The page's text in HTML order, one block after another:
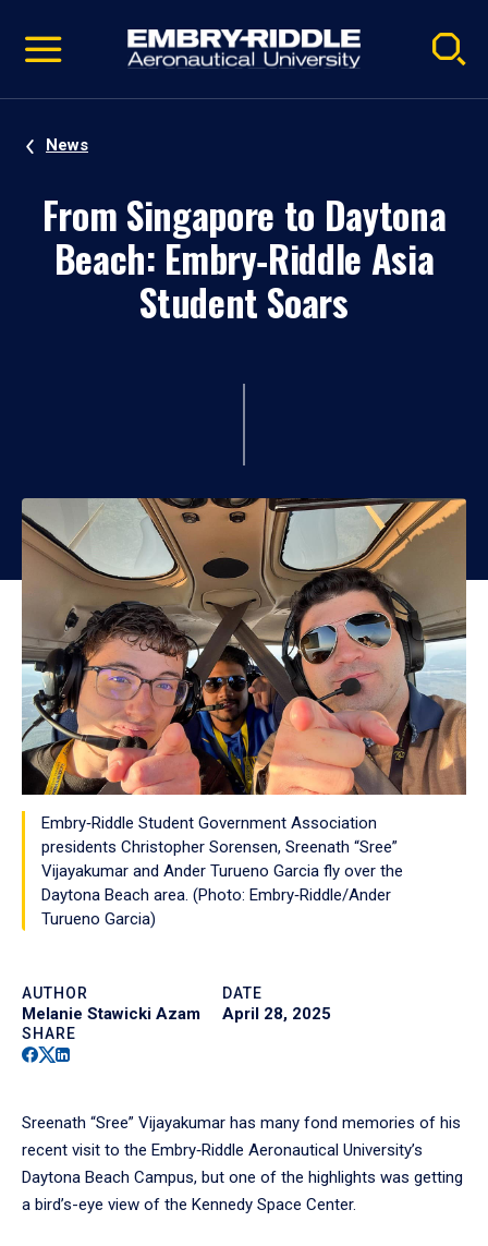
video
Navigation
News
From Singapore to Daytona
Beach: Embry‑Riddle Asia
Student Soars
Embry‑Riddle Student Government Association
presidents Christopher Sorensen, Sreenath “Sree”
Vijayakumar and Ander Turueno Garcia fly over the
Daytona Beach area. (Photo: Embry‑Riddle/Ander
Turueno Garcia)
AUTHOR
Melanie Stawicki Azam
DATE
April 28, 2025
SHARE
Facebook
Twitter
Linkedin
Sreenath “Sree” Vijayakumar has many fond memories of his
recent visit to the Embry‑Riddle Aeronautical University’s
Daytona Beach Campus, but one of the highlights was getting
a bird’s-eye view of the Kennedy Space Center.